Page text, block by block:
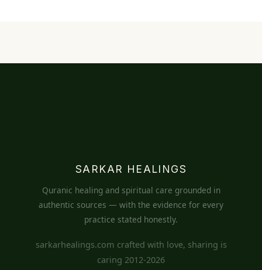
SARKAR HEALINGS
Quranic healing and spiritual care grounded in
authentic sources — with the evidence for every
practice stated honestly.
sarkarhealings.com crafted with love, sharing is
caring 2012-2026